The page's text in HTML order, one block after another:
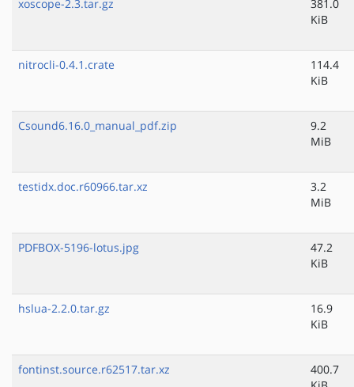
xoscope-2.3.tar.gz
381.0
KiB
nitrocli-0.4.1.crate
114.4
KiB
Csound6.16.0_manual_pdf.zip
9.2
MiB
testidx.doc.r60966.tar.xz
3.2
MiB
PDFBOX-5196-lotus.jpg
47.2
KiB
hslua-2.2.0.tar.gz
16.9
KiB
fontinst.source.r62517.tar.xz
400.7